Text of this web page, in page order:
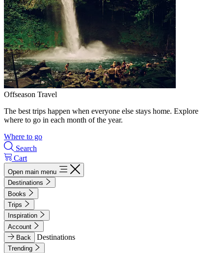
Offseason Travel
The best trips happen when everyone else stays home. Explore
where to go in each month of the year.
Where to go
Search
Cart
Open main menu
Destinations
Books
Trips
Inspiration
Account
Back
Destinations
Trending